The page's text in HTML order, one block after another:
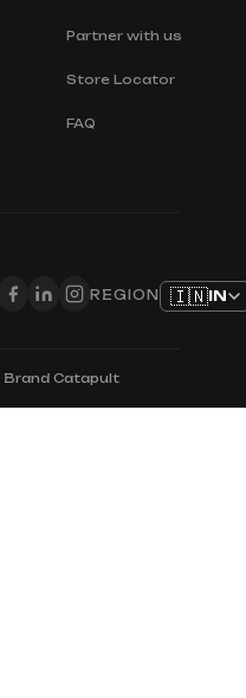
Partner with us
Store Locator
FAQ
REGION 🇮🇳IN
Brand Catapult